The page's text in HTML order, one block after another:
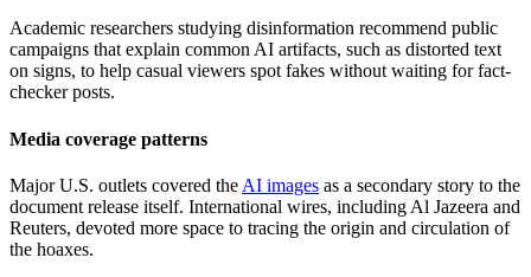
Academic researchers studying disinformation recommend public
campaigns that explain common AI artifacts, such as distorted text
on signs, to help casual viewers spot fakes without waiting for fact-
checker posts.
Media coverage patterns
Major U.S. outlets covered the AI images as a secondary story to the
document release itself. International wires, including Al Jazeera and
Reuters, devoted more space to tracing the origin and circulation of
the hoaxes.